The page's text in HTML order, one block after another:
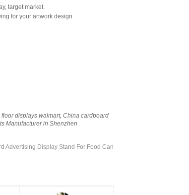
target market.
for your artwork design.
displays walmart, China cardboard
Manufacturer in Shenzhen
Advertising Display Stand For Food Can